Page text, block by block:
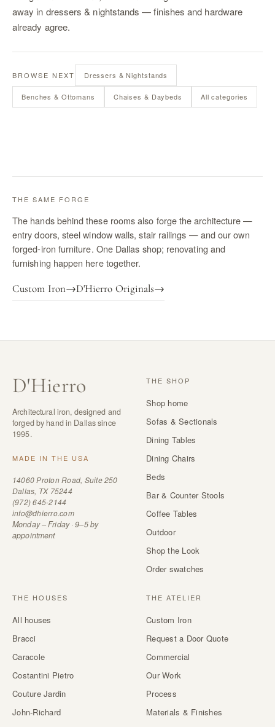
away in dressers & nightstands — finishes and hardware
already agree.
BROWSE NEXT Dressers & Nightstands
Benches & Ottomans Chaises & Daybeds All categories
THE SAME FORGE
The hands behind these rooms also forge the architecture —
entry doors, steel window walls, stair railings — and our own
forged-iron furniture. One Dallas shop; renovating and
furnishing happen here together.
Custom Iron→D'Hierro Originals→
D'Hierro
Architectural iron, designed and
forged by hand in Dallas since
1995.
MADE IN THE USA
14060 Proton Road, Suite 250
Dallas, TX 75244
(972) 645-2144
info@dhierro.com
Monday – Friday · 9–5 by
appointment
THE SHOP
Shop home
Sofas & Sectionals
Dining Tables
Dining Chairs
Beds
Bar & Counter Stools
Coffee Tables
Outdoor
Shop the Look
Order swatches
THE HOUSES
All houses
Bracci
Caracole
Costantini Pietro
Couture Jardin
John-Richard
THE ATELIER
Custom Iron
Request a Door Quote
Commercial
Our Work
Process
Materials & Finishes